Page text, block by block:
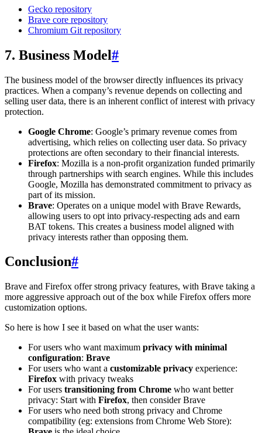
Gecko repository
Brave core repository
Chromium Git repository
7. Business Model#
The business model of the browser directly influences its privacy
practices. When a company’s revenue depends on collecting and
selling user data, there is an inherent conflict of interest with privacy
protection.
Google Chrome: Google’s primary revenue comes from
advertising, which relies on collecting user data. So privacy
protections are often secondary to their financial interests.
Firefox: Mozilla is a non-profit organization funded primarily
through partnerships with search engines. While this includes
Google, Mozilla has demonstrated commitment to privacy as
part of its mission.
Brave: Operates on a unique model with Brave Rewards,
allowing users to opt into privacy-respecting ads and earn
BAT tokens. This creates a business model aligned with
privacy interests rather than opposing them.
Conclusion#
Brave and Firefox offer strong privacy features, with Brave taking a
more aggressive approach out of the box while Firefox offers more
customization options.
So here is how I see it based on what the user wants:
For users who want maximum privacy with minimal
configuration: Brave
For users who want a customizable privacy experience:
Firefox with privacy tweaks
For users transitioning from Chrome who want better
privacy: Start with Firefox, then consider Brave
For users who need both strong privacy and Chrome
compatibility (eg: extensions from Chrome Web Store):